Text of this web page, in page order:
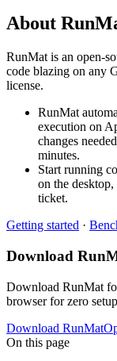
About
RunMat is an open-
code blazing on any
license.
RunMat
execution on
changes
minutes.
Start running
on the
ticket.
Getting started ·
Download
Download RunMat
browser for zero
Download RunMat
On this page